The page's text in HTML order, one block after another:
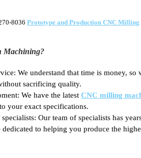
8036 Prototype and Production CNC Milling
Machining?
We understand that time is money,
sacrificing quality.
We have the latest CNC milling
your exact specifications.
Our team of specialists has
to helping you produce the